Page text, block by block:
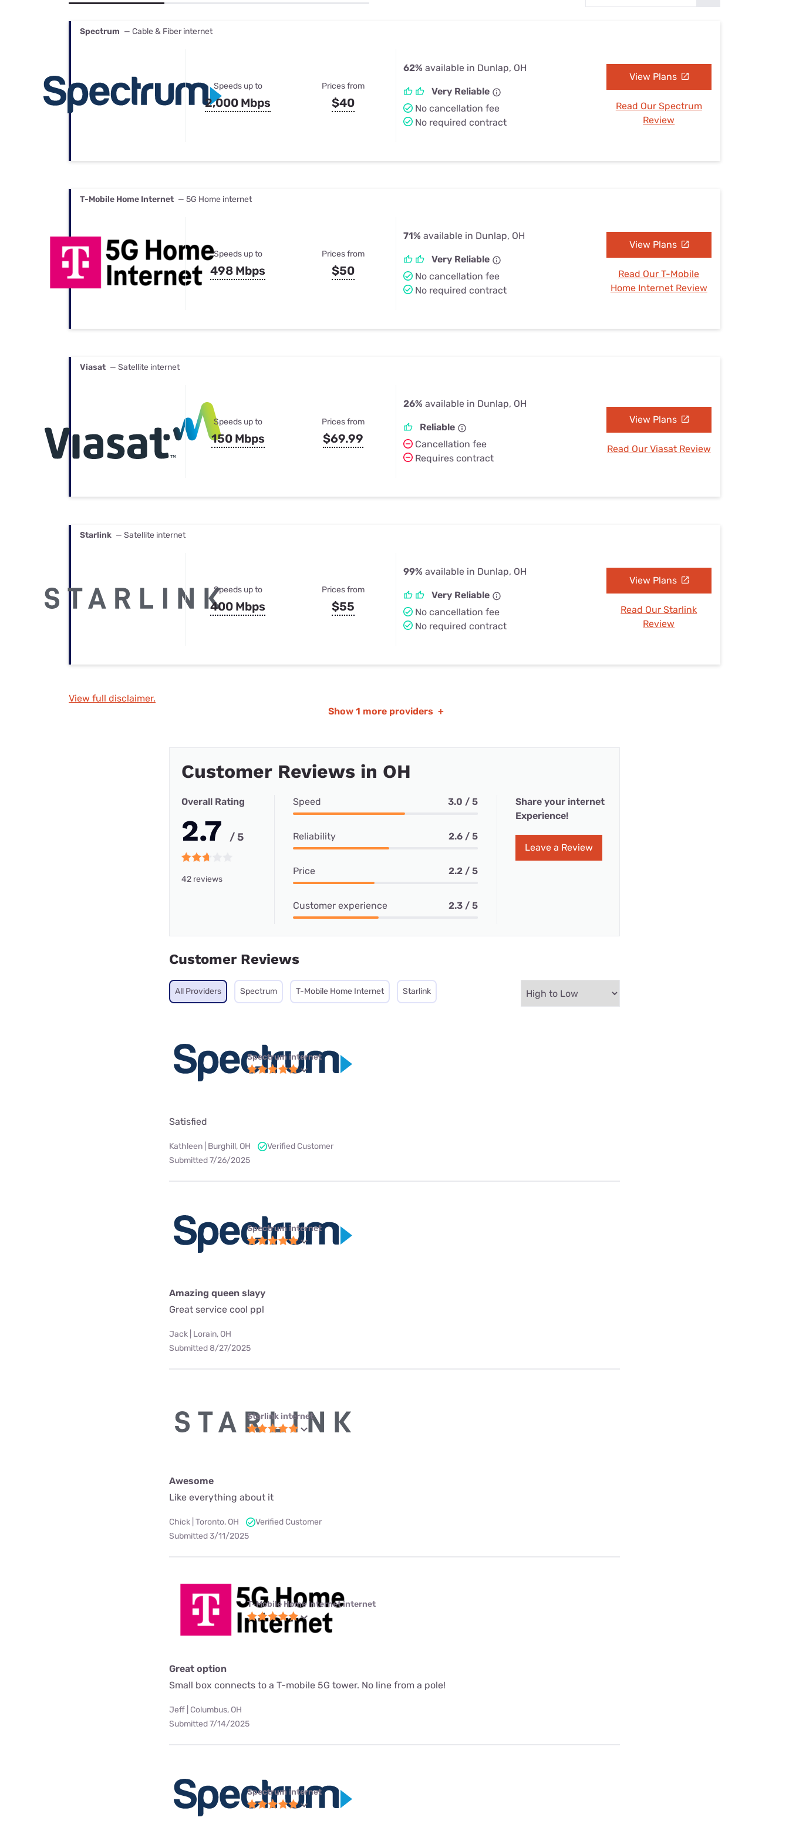
Best Internet & TV Bundles
Spectrum — Cable & Fiber internet
Speeds up to
2,000 Mbps
Prices from
$40
62% available in Dunlap, OH
Very Reliable
No cancellation fee
No required contract
View Plans
Read Our Spectrum
Review
T-Mobile Home Internet — 5G Home internet
Speeds up to
498 Mbps
Prices from
$50
71% available in Dunlap, OH
Very Reliable
No cancellation fee
No required contract
View Plans
Read Our T-Mobile
Home Internet Review
Viasat — Satellite internet
Speeds up to
150 Mbps
Prices from
$69.99
26% available in Dunlap, OH
Reliable
Cancellation fee
Requires contract
View Plans
Read Our Viasat Review
Starlink — Satellite internet
Speeds up to
400 Mbps
Prices from
$55
99% available in Dunlap, OH
Very Reliable
No cancellation fee
No required contract
View Plans
Read Our Starlink
Review
View full disclaimer.
Show 1 more providers +
Customer Reviews in OH
Overall Rating
2.7 / 5
42 reviews
Speed 3.0 / 5
Reliability 2.6 / 5
Price 2.2 / 5
Customer experience 2.3 / 5
Share your internet
Experience!
Leave a Review
Customer Reviews
All Providers Spectrum T-Mobile Home Internet Starlink
Spectrum internet
Satisfied
Kathleen | Burghill, OH
Verified Customer
Submitted 7/26/2025
Spectrum internet
Amazing queen slayy
Great service cool ppl
Jack | Lorain, OH
Submitted 8/27/2025
Starlink internet
Awesome
Like everything about it
Chick | Toronto, OH
Verified Customer
Submitted 3/11/2025
T-Mobile Home Internet internet
Great option
Small box connects to a T-mobile 5G tower. No line from a pole!
Jeff | Columbus, OH
Submitted 7/14/2025
Spectrum internet